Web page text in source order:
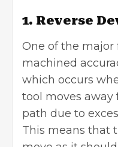
1. Reverse
One of the major
machined
which occurs
tool moves
path due to
This means that